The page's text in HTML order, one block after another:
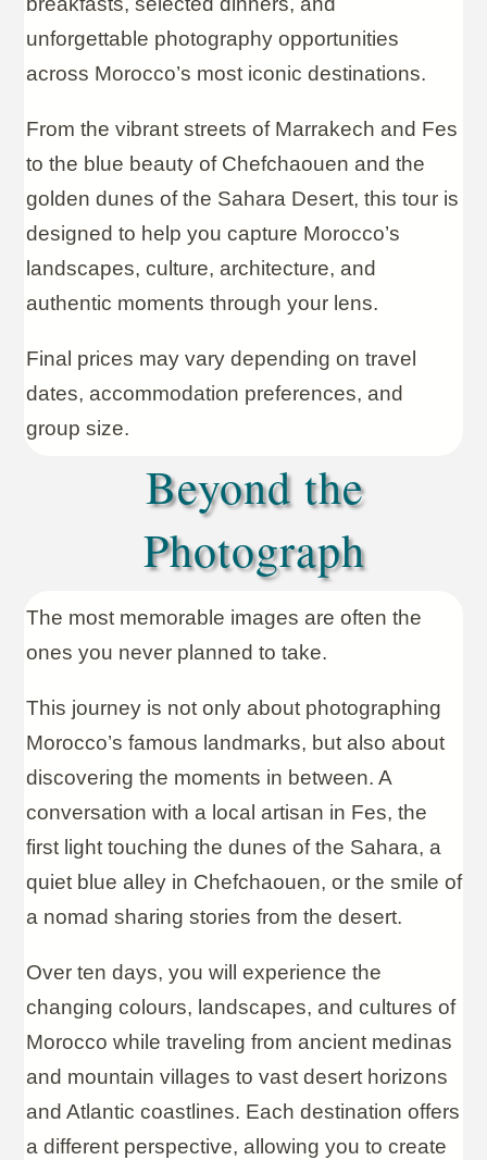
unforgettable photography opportunities
across Morocco’s most iconic destinations.
From the vibrant streets of Marrakech and Fes
to the blue beauty of Chefchaouen and the
golden dunes of the Sahara Desert, this tour is
designed to help you capture Morocco’s
landscapes, culture, architecture, and
authentic moments through your lens.
Final prices may vary depending on travel
dates, accommodation preferences, and
group size.
Beyond the
Photograph
The most memorable images are often the
ones you never planned to take.
This journey is not only about photographing
Morocco’s famous landmarks, but also about
discovering the moments in between. A
conversation with a local artisan in Fes, the
first light touching the dunes of the Sahara, a
quiet blue alley in Chefchaouen, or the smile of
a nomad sharing stories from the desert.
Over ten days, you will experience the
changing colours, landscapes, and cultures of
Morocco while traveling from ancient medinas
and mountain villages to vast desert horizons
and Atlantic coastlines. Each destination offers
a different perspective, allowing you to create